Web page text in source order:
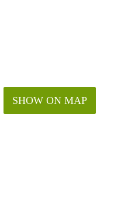
SHOW ON MAP